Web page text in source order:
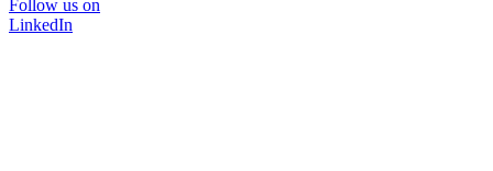
Follow us on
LinkedIn